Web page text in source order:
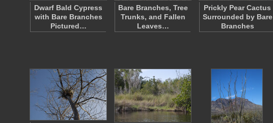
Dwarf Bald Cypress
with Bare Branches
Pictured…
Bare Branches, Tree
Trunks, and Fallen
Leaves…
Prickly Pear Cactus
Surrounded by Bare
Branches